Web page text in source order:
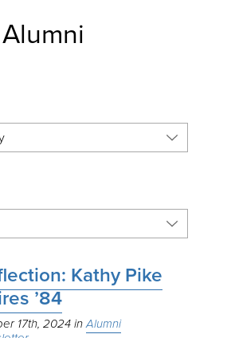
Kathy Pike
’84
17th, 2024
Alumni